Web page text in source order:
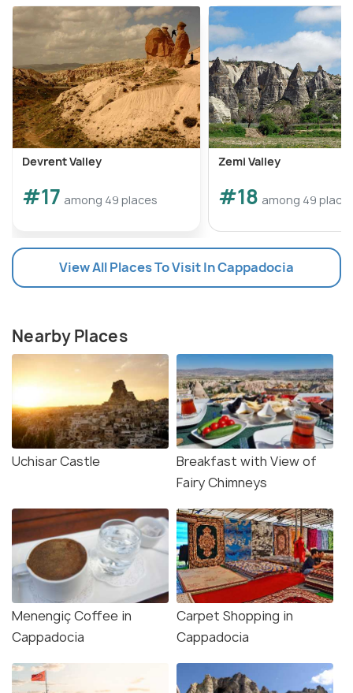
Devrent Valley
#17 among 49 places
Zemi Valley
#18 among 49
View All Places To Visit In Cappadocia
Nearby Places
Uchisar Castle
Breakfast with View of
Fairy Chimneys
Menengiç Coffee in
Cappadocia
Carpet Shopping in
Cappadocia